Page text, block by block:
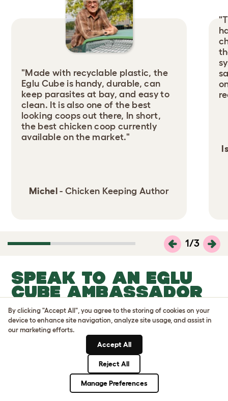
"Made with recyclable plastic, the
Eglu Cube is handy, durable, can
keep parasites at bay, and easy to
clean. It is also one of the best
looking coops out there, In short,
the best chicken coop currently
available on the market."
Michel - Chicken Keeping Author
1/3
SPEAK TO AN EGLU
CUBE AMBASSADOR
NEAR YOU
By clicking "Accept All", you agree to the storing of cookies on your
device to enhance site navigation, analyze site usage, and assist in
our marketing efforts.
Accept All
Reject All
Manage Preferences